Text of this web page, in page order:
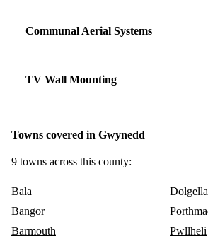
Communal Aerial Systems
TV Wall Mounting
Towns covered in Gwynedd
9 towns across this county:
Bala
Bangor
Barmouth
Pwllheli